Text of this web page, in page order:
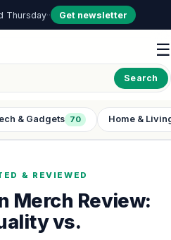
Thursday·· Get newsletter
Search
☰
& Gadgets 70 Home &
& REVIEWED
Merch Review:
vs.